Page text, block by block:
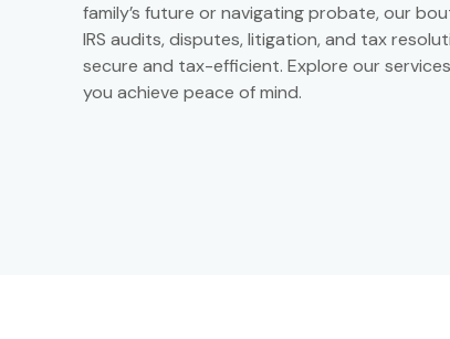
family’s future or navigating probate, our
IRS audits, disputes, litigation, and tax
secure and tax-efficient. Explore our
you achieve peace of mind.